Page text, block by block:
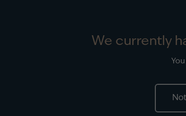
We currently